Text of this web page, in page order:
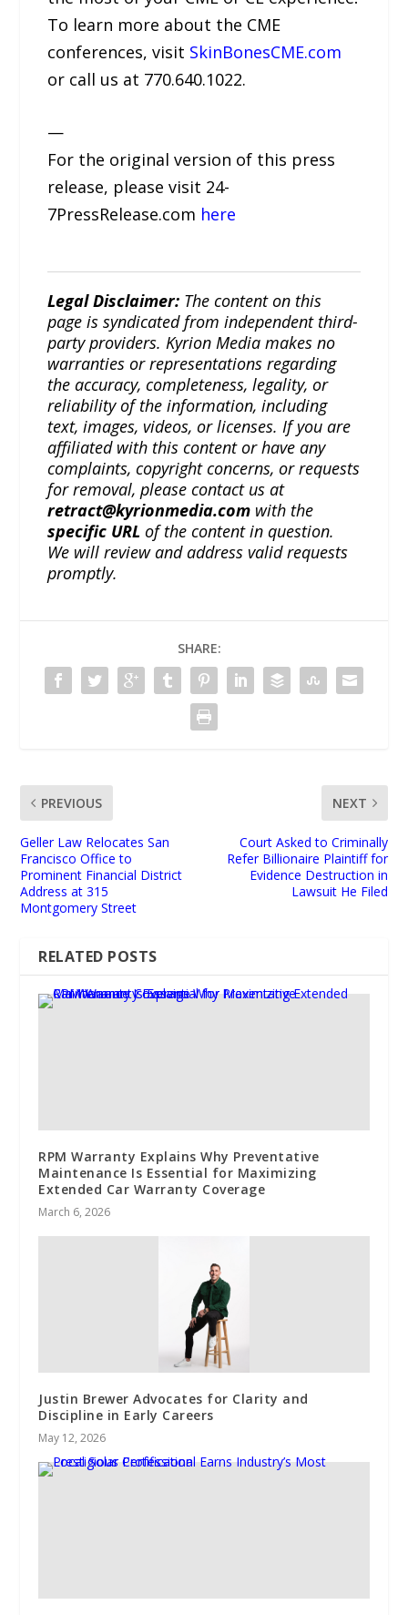
To learn more about the CME
conferences, visit SkinBonesCME.com
or call us at 770.640.1022.
—
For the original version of this press
release, please visit 24-
7PressRelease.com here
Legal Disclaimer: The content on this
page is syndicated from independent third-
party providers. Kyrion Media makes no
warranties or representations regarding
the accuracy, completeness, legality, or
reliability of the information, including
text, images, videos, or licenses. If you are
affiliated with this content or have any
complaints, copyright concerns, or requests
for removal, please contact us at
retract@kyrionmedia.com with the
specific URL of the content in question.
We will review and address valid requests
promptly.
SHARE:
PREVIOUS
Geller Law Relocates San
Francisco Office to
Prominent Financial District
Address at 315
Montgomery Street
NEXT
Court Asked to Criminally
Refer Billionaire Plaintiff for
Evidence Destruction in
Lawsuit He Filed
RELATED POSTS
RPM Warranty Explains Why Preventative
Maintenance Is Essential for Maximizing
Extended Car Warranty Coverage
March 6, 2026
Justin Brewer Advocates for Clarity and
Discipline in Early Careers
May 12, 2026